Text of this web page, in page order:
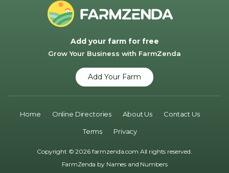
Add your farm for free
Grow Your Business with FarmZenda
Add Your Farm
Copyright © 2026 farmzenda.com All rights reserved.
Home Online Directories About Us Contact Us
Terms Privacy
FarmZenda by Names and Numbers